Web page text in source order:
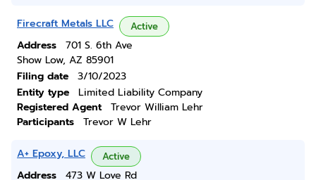
Firecraft Metals LLC Active
Address
701 S. 6th Ave
Show Low, AZ 85901
Filing date
3/10/2023
Entity type
Limited Liability Company
Registered Agent
Trevor William Lehr
Participants
Trevor W Lehr
A+ Epoxy, LLC Active
Address
473 W Love Rd